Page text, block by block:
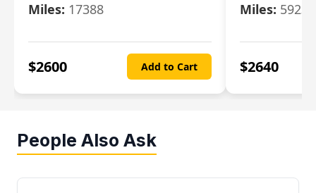
Miles: 17388
$2600 Add to Cart
Miles: 5923
$2640
People Also Ask